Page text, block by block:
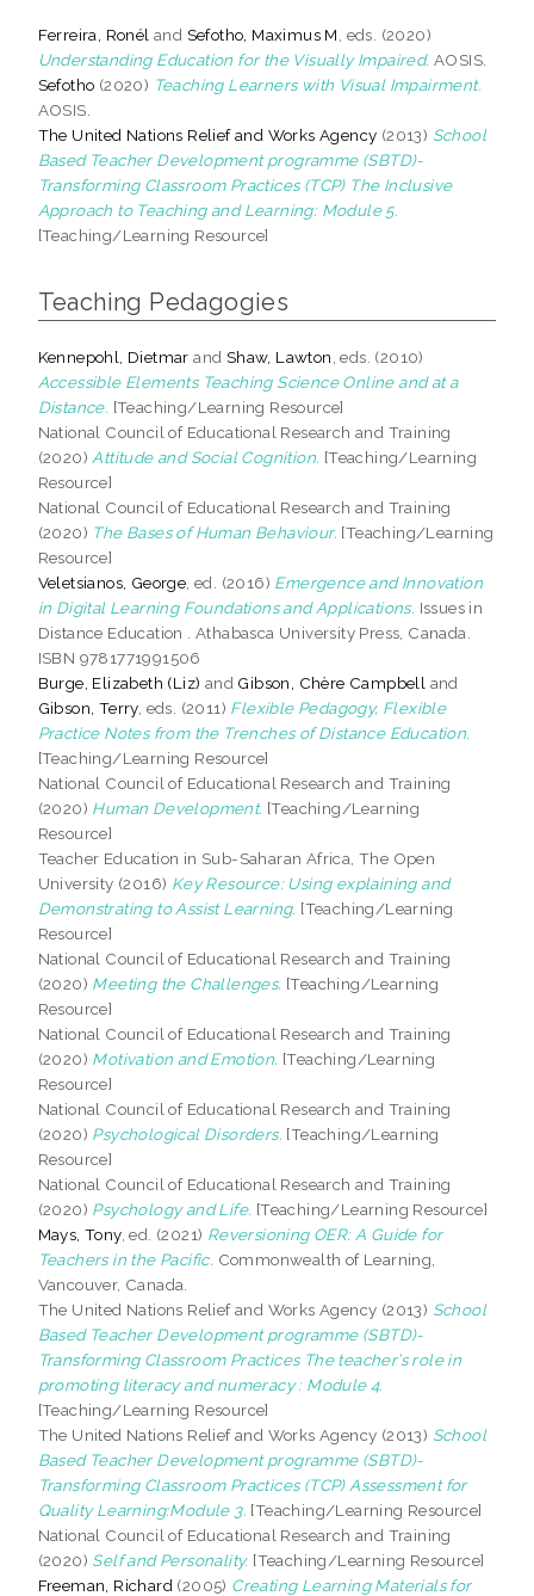
Ferreira, Ronél and Sefotho, Maximus M , eds. (2020)
Understanding Education for the Visually Impaired. AOSIS.
Sefotho (2020) Teaching Learners with Visual Impairment.
AOSIS.
The United Nations Relief and Works Agency (2013) School
Based Teacher Development programme (SBTD)-
Transforming Classroom Practices (TCP) The Inclusive
Approach to Teaching and Learning: Module 5.
[Teaching/Learning Resource]
Teaching Pedagogies
Kennepohl, Dietmar and Shaw, Lawton , eds. (2010)
Accessible Elements Teaching Science Online and at a
Distance. [Teaching/Learning Resource]
National Council of Educational Research and Training
(2020) Attitude and Social Cognition. [Teaching/Learning
Resource]
National Council of Educational Research and Training
(2020) The Bases of Human Behaviour. [Teaching/Learning
Resource]
Veletsianos, George , ed. (2016) Emergence and Innovation
in Digital Learning Foundations and Applications. Issues in
Distance Education . Athabasca University Press, Canada.
ISBN 9781771991506
Burge, Elizabeth (Liz) and Gibson, Chère Campbell and
Gibson, Terry, eds. (2011) Flexible Pedagogy, Flexible
Practice Notes from the Trenches of Distance Education.
[Teaching/Learning Resource]
National Council of Educational Research and Training
(2020) Human Development. [Teaching/Learning
Resource]
Teacher Education in Sub-Saharan Africa, The Open
University (2016) Key Resource: Using explaining and
Demonstrating to Assist Learning. [Teaching/Learning
Resource]
National Council of Educational Research and Training
(2020) Meeting the Challenges. [Teaching/Learning
Resource]
National Council of Educational Research and Training
(2020) Motivation and Emotion. [Teaching/Learning
Resource]
National Council of Educational Research and Training
(2020) Psychological Disorders. [Teaching/Learning
Resource]
National Council of Educational Research and Training
(2020) Psychology and Life. [Teaching/Learning Resource]
Mays, Tony, ed. (2021) Reversioning OER: A Guide for
Teachers in the Pacific. Commonwealth of Learning,
Vancouver, Canada.
The United Nations Relief and Works Agency (2013) School
Based Teacher Development programme (SBTD)-
Transforming Classroom Practices The teacher’s role in
promoting literacy and numeracy : Module 4.
[Teaching/Learning Resource]
The United Nations Relief and Works Agency (2013) School
Based Teacher Development programme (SBTD)-
Transforming Classroom Practices (TCP) Assessment for
Quality Learning:Module 3. [Teaching/Learning Resource]
National Council of Educational Research and Training
(2020) Self and Personality. [Teaching/Learning Resource]
Freeman, Richard (2005) Creating Learning Materials for